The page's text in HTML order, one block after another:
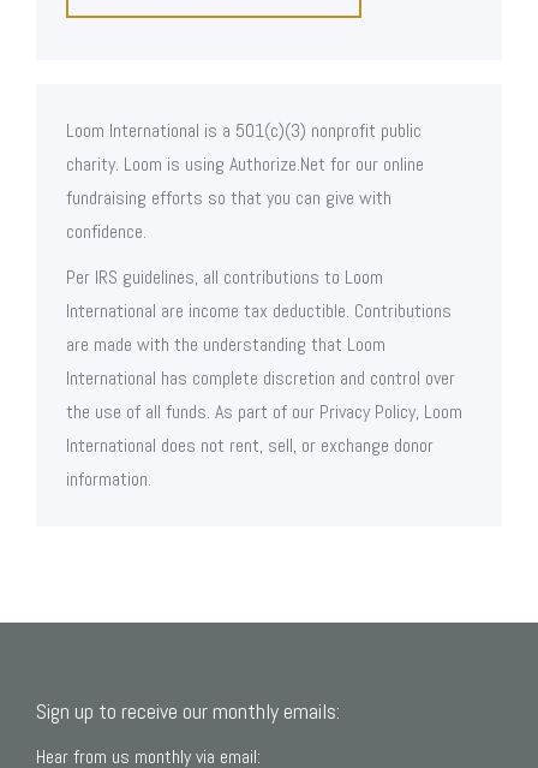
Loom International is a 501(c)(3) nonprofit public
charity. Loom is using Authorize.Net for our online
fundraising efforts so that you can give with
confidence.
Per IRS guidelines, all contributions to Loom
International are income tax deductible. Contributions
are made with the understanding that Loom
International has complete discretion and control over
the use of all funds. As part of our Privacy Policy, Loom
International does not rent, sell, or exchange donor
information.
Sign up to receive our monthly emails:
Hear from us monthly via email: